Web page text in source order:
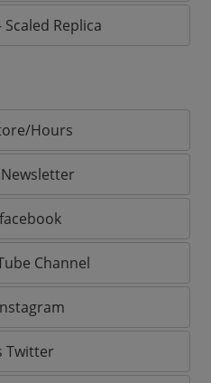
Replica
Hours
Channel
Twitter